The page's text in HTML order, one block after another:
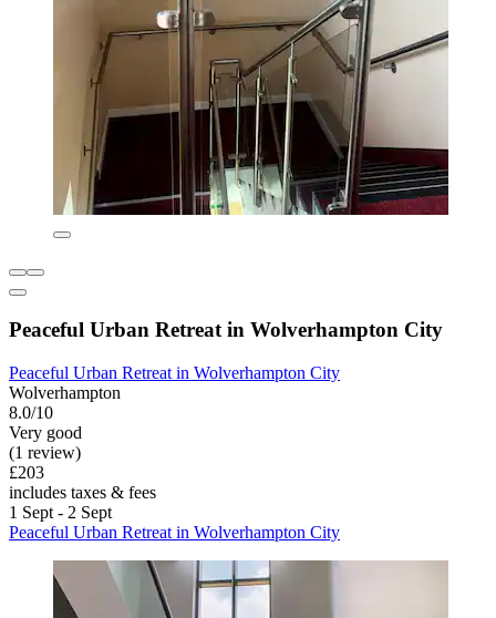
Peaceful Urban Retreat in Wolverhampton City
Peaceful Urban Retreat in Wolverhampton City
Wolverhampton
8.0/10
Very good
(1 review)
£203
includes taxes & fees
1 Sept - 2 Sept
Peaceful Urban Retreat in Wolverhampton City